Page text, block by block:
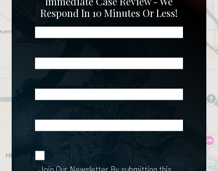
Respond In 10 Minutes Or Less!
Happened?
Join Our